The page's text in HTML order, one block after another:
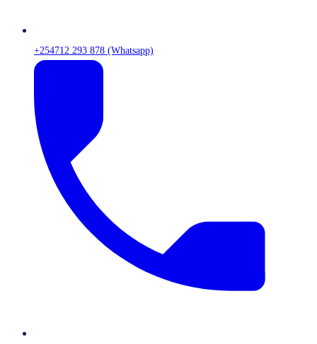
+254712 293 878 (Whatsapp)